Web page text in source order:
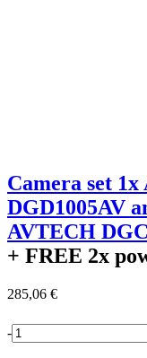
Camera set
DGD1005AV
AVTECH
+ FREE 2x
285,06 €
-